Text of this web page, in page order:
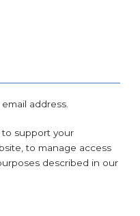
address.
to support your
to manage access
described in our